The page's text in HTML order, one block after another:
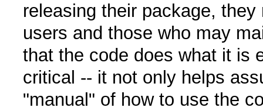
releasing their package,
users and those who may
that the code does what it is
critical -- it not only helps
"manual" of how to use the